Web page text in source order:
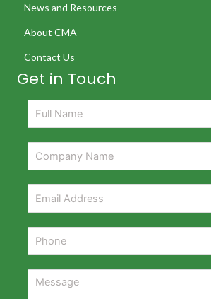
News and Resources
About CMA
Contact Us
Get in Touch